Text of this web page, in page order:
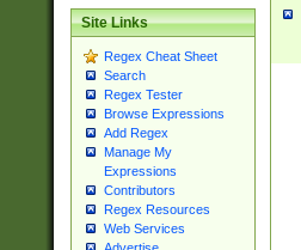
Site Links
Regex Cheat Sheet
Search
Regex Tester
Browse Expressions
Add Regex
Manage My
Expressions
Contributors
Regex Resources
Web Services